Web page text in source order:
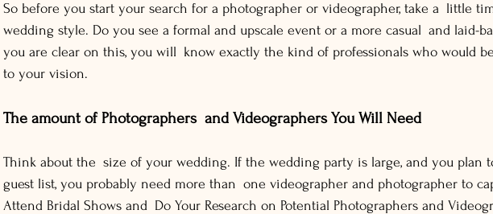
So before you start your search for a photographer or videographer, take a little
wedding style. Do you see a formal and upscale event or a more casual and laid-
you are clear on this, you will know exactly the kind of professionals who would
to your vision.
The amount of Photographers and Videographers You Will Need
Think about the size of your wedding. If the wedding party is large, and you plan
guest list, you probably need more than one videographer and photographer to
Attend Bridal Shows and Do Your Research on Potential Photographers and